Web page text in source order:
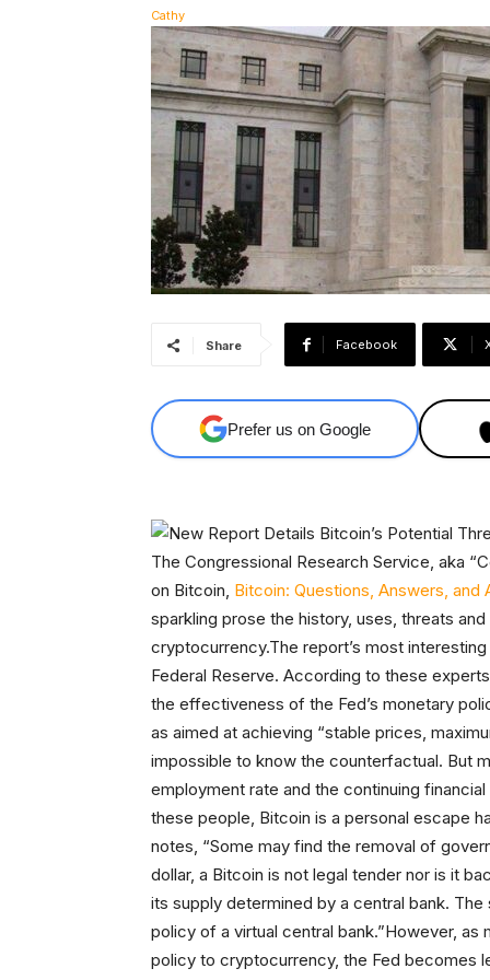
Share Facebook
Prefer us on Google
The Congressional Research Service, aka
on Bitcoin, Bitcoin: Questions, Answers, and
sparkling prose the history, uses, threats
cryptocurrency.The report’s most
Federal Reserve. According to these
the effectiveness of the Fed’s monetary
as aimed at achieving “stable prices,
impossible to know the counterfactual. But
employment rate and the continuing
these people, Bitcoin is a personal escape
notes, “Some may find the removal of
dollar, a Bitcoin is not legal tender nor is it
its supply determined by a central bank.
policy of a virtual central bank.”However,
policy to cryptocurrency, the Fed becomes